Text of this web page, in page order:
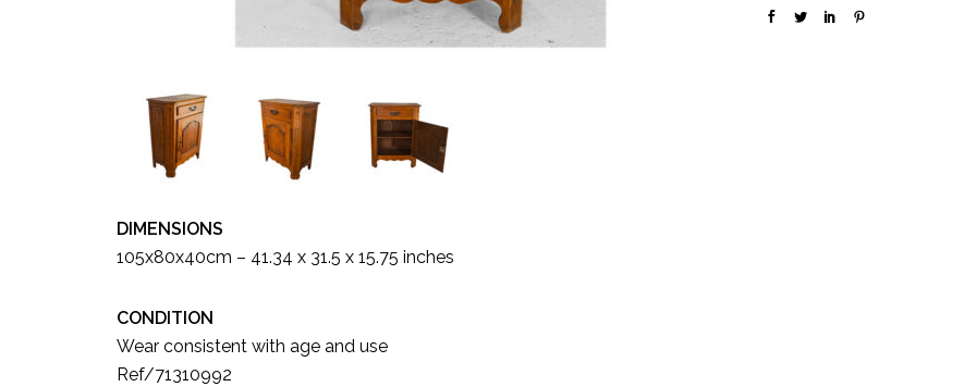
DIMENSIONS
105x80x40cm – 41.34 x 31.5 x 15.75 inches
CONDITION
Wear consistent with age and use
Ref/71310992